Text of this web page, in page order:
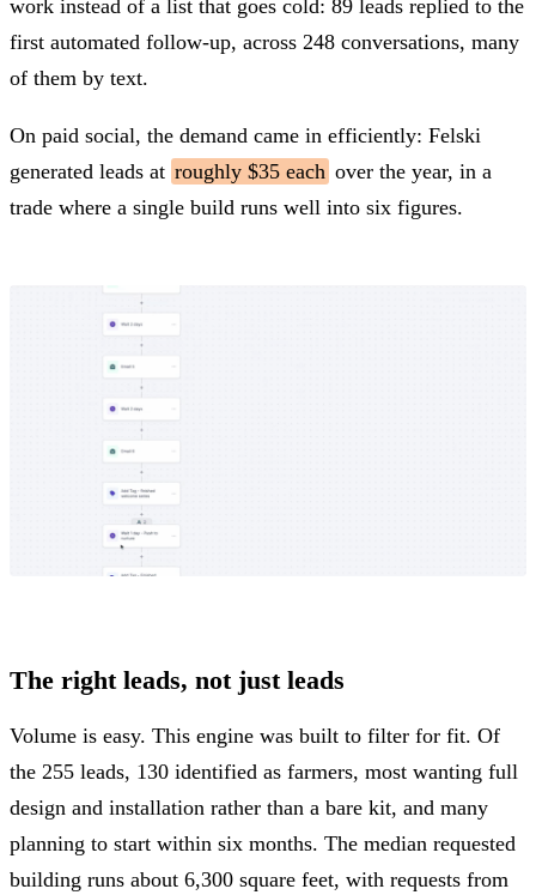
work instead of a list that goes cold: 89 leads replied to the
first automated follow-up, across 248 conversations, many
of them by text.
On paid social, the demand came in efficiently: Felski
generated leads at roughly $35 each over the year, in a
trade where a single build runs well into six figures.
The right leads, not just leads
Volume is easy. This engine was built to filter for fit. Of
the 255 leads, 130 identified as farmers, most wanting full
design and installation rather than a bare kit, and many
planning to start within six months. The median requested
building runs about 6,300 square feet, with requests from